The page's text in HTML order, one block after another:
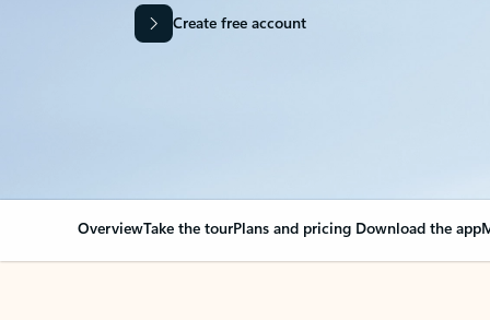
Create free account
OverviewTake the tourPlans and pricing Download the app